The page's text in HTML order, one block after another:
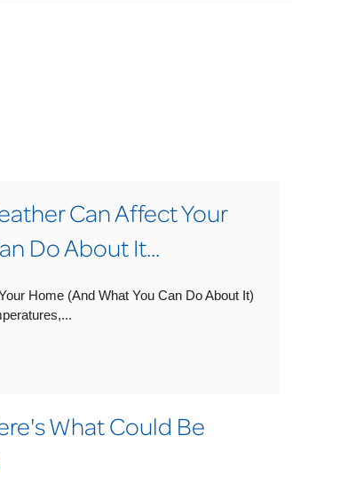
Can Affect Your
Do About It...
Home (And What You Can Do About It)
What Could Be